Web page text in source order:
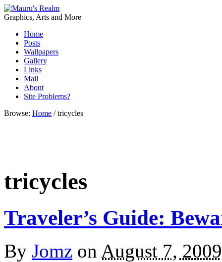
Graphics, Arts and More
Home
Posts
Wallpapers
Gallery
Links
Mail
About
Site Problems?
Browse: Home /tricycles
tricycles
Traveler’s Guide:
By Jomz on August 7, 2009